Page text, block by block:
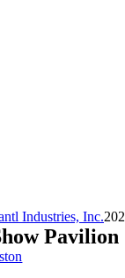
Industries, Inc.
Pavilion